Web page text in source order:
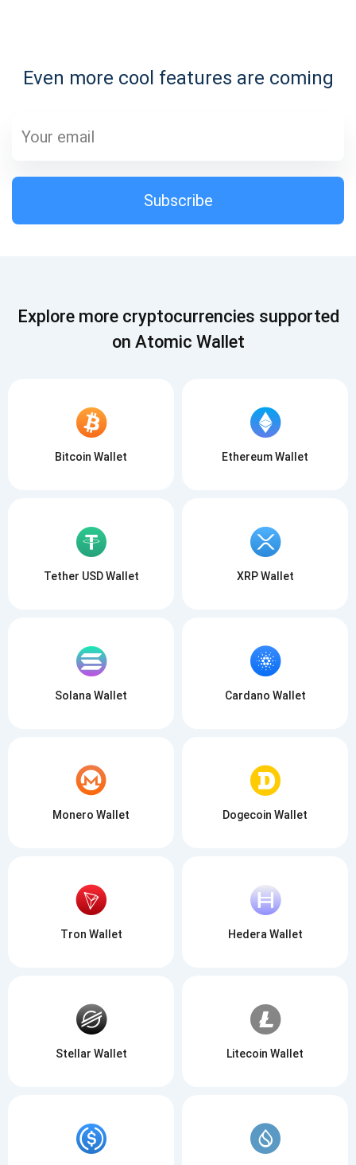
Even more cool features are coming
Subscribe
1,000,000
SUBSCRIBE
Subscribe
Explore more cryptocurrencies supported
on Atomic Wallet
Bitcoin Wallet Ethereum Wallet
Tether USD Wallet XRP Wallet
Solana Wallet Cardano Wallet
Monero Wallet Dogecoin Wallet
Tron Wallet Hedera Wallet
Stellar Wallet Litecoin Wallet